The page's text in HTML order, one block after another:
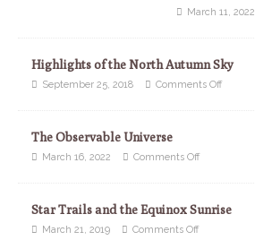
March 11, 2022
Highlights of the North Autumn Sky
September 25, 2018 Comments Off
The Observable Universe
March 16, 2022 Comments Off
Star Trails and the Equinox Sunrise
March 21, 2019 Comments Off